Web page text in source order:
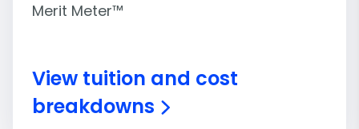
Merit Meter™
View tuition and cost
breakdowns